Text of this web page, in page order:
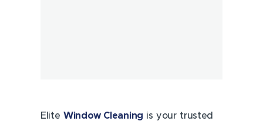
Elite Window Cleaning is your trusted